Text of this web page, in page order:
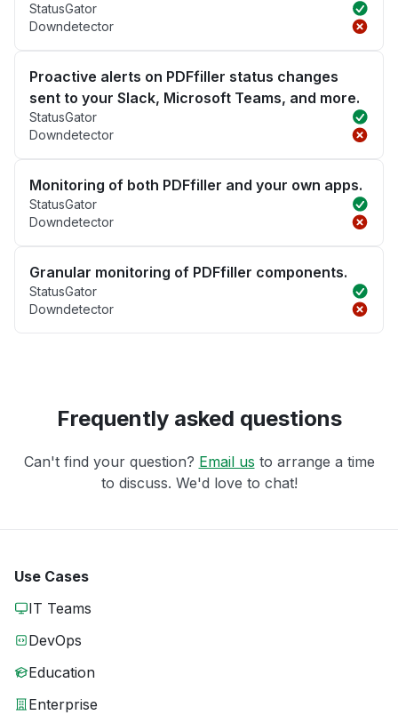
StatusGator
Downdetector
Proactive alerts on PDFfiller status changes
sent to your Slack, Microsoft Teams, and more.
StatusGator
Downdetector
Monitoring of both PDFfiller and your own apps.
StatusGator
Downdetector
Granular monitoring of PDFfiller components.
StatusGator
Downdetector
Frequently asked questions
Can't find your question? Email us to arrange a time
to discuss. We'd love to chat!
Use Cases
IT Teams
DevOps
Education
Enterprise